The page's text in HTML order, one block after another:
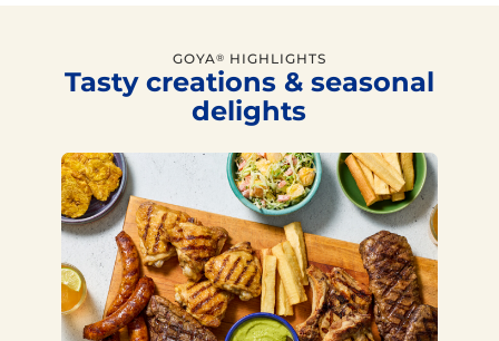
GOYA® HIGHLIGHTS
Tasty creations & seasonal
delights